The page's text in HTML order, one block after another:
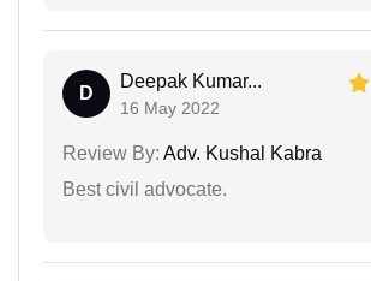
D
Deepak Kumar...
16 May 2022
Review By: Adv. Kushal Kabra
Best civil advocate.